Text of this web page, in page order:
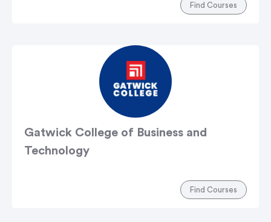
Find Courses
Gatwick College of Business and
Technology
Find Courses